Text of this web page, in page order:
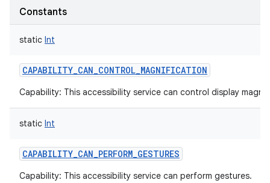
Constants
static Int
CAPABILITY_CAN_CONTROL_MAGNIFICATION
Capability: This accessibility service can control display
static Int
CAPABILITY_CAN_PERFORM_GESTURES
Capability: This accessibility service can perform gestures.